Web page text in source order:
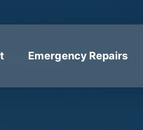
Emergency Repairs